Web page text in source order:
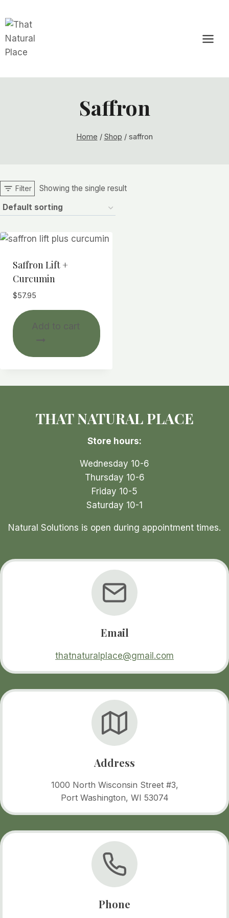
to
content
Saffron
Home / Shop / saffron
Filter Showing the single result
Saffron Lift +
Curcumin
$57.95
Add to cart
THAT NATURAL PLACE
Store hours:
Wednesday 10-6
Thursday 10-6
Friday 10-5
Saturday 10-1
Natural Solutions is open during appointment times.
Email
thatnaturalplace@gmail.com
Address
1000 North Wisconsin Street #3,
Port Washington, WI 53074
Phone